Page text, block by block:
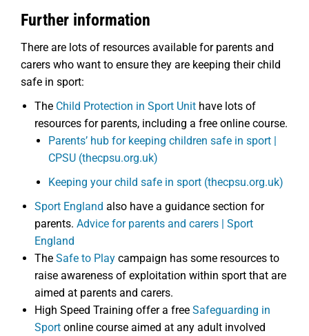
Further information
There are lots of resources available for parents and
carers who want to ensure they are keeping their child
safe in sport:
The Child Protection in Sport Unit have lots of
resources for parents, including a free online course.
Parents’ hub for keeping children safe in sport |
CPSU (thecpsu.org.uk)
Keeping your child safe in sport (thecpsu.org.uk)
Sport England also have a guidance section for
parents. Advice for parents and carers | Sport
England
The Safe to Play campaign has some resources to
raise awareness of exploitation within sport that are
aimed at parents and carers.
High Speed Training offer a free Safeguarding in
Sport online course aimed at any adult involved